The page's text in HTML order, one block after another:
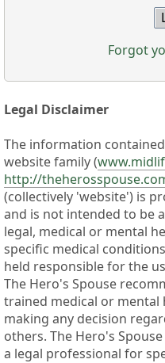
Forgot
Legal Disclaimer
The information
website family (
http://
(collectively 'website') is
and is not intended to be
legal, medical or mental
specific medical
held responsible for the
The Hero's Spouse
trained medical or
making any decision
others. The Hero's
a legal professional for